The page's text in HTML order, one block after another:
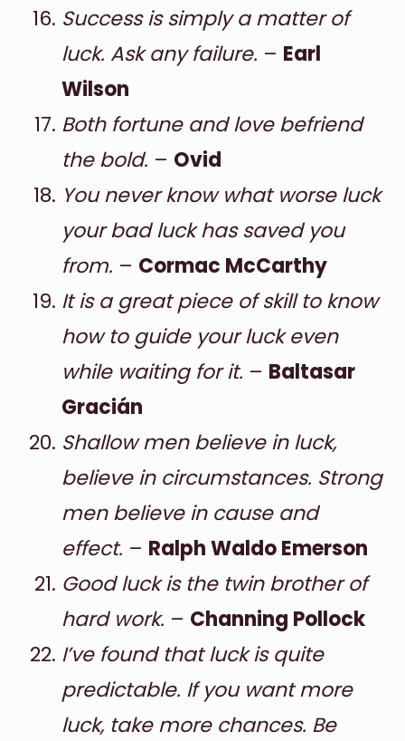
Success is simply a matter of
luck. Ask any failure. – Earl
Wilson
Both fortune and love befriend
the bold. – Ovid
You never know what worse luck
your bad luck has saved you
from. – Cormac McCarthy
It is a great piece of skill to know
how to guide your luck even
while waiting for it. – Baltasar
Gracián
Shallow men believe in luck,
believe in circumstances. Strong
men believe in cause and
effect. – Ralph Waldo Emerson
Good luck is the twin brother of
hard work. – Channing Pollock
I’ve found that luck is quite
predictable. If you want more
luck, take more chances. Be